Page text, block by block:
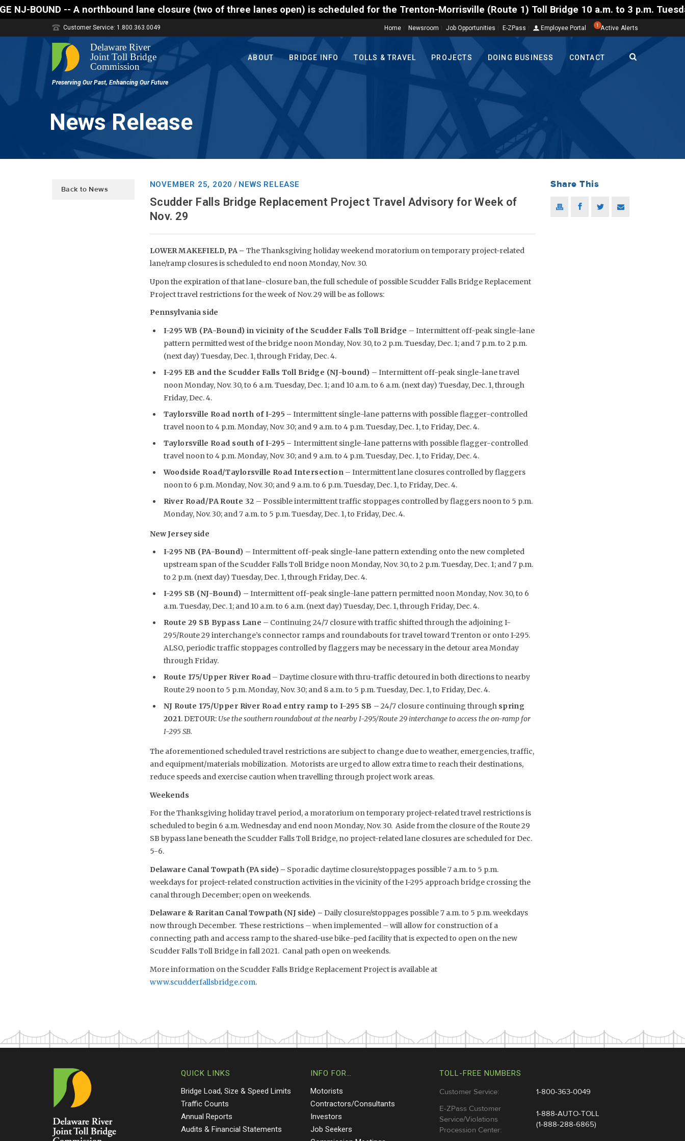
-- A northbound lane closure (two of three lanes open) is scheduled for the Trenton-Morrisville (Route 1) Toll Bridge 10 a.m. to 3 p.m. Tuesday
Home Newsroom Job Opportunities E-ZPass Employee Portal 1 Active Alerts
Customer Service: 1.800.363.0049
ABOUT BRIDGE INFO TOLLS & TRAVEL PROJECTS DOING BUSINESS CONTACT
News Release
Back to News
NOVEMBER 25, 2020 / NEWS RELEASE
Scudder Falls Bridge Replacement Project Travel Advisory for Week of
Nov. 29
LOWER MAKEFIELD, PA – The Thanksgiving holiday weekend moratorium on temporary project-related
lane/ramp closures is scheduled to end noon Monday, Nov. 30.
Upon the expiration of that lane-closure ban, the full schedule of possible Scudder Falls Bridge Replacement
Project travel restrictions for the week of Nov. 29 will be as follows:
Pennsylvania side
I-295 WB (PA-Bound) in vicinity of the Scudder Falls Toll Bridge – Intermittent off-peak single-lane
pattern permitted west of the bridge noon Monday, Nov. 30, to 2 p.m. Tuesday, Dec. 1; and 7 p.m. to 2 p.m.
(next day) Tuesday, Dec. 1, through Friday, Dec. 4.
I-295 EB and the Scudder Falls Toll Bridge (NJ-bound) – Intermittent off-peak single-lane travel
noon Monday, Nov. 30, to 6 a.m. Tuesday, Dec. 1; and 10 a.m. to 6 a.m. (next day) Tuesday, Dec. 1, through
Friday, Dec. 4.
Taylorsville Road north of I-295 – Intermittent single-lane patterns with possible flagger-controlled
travel noon to 4 p.m. Monday, Nov. 30; and 9 a.m. to 4 p.m. Tuesday, Dec. 1, to Friday, Dec. 4.
Taylorsville Road south of I-295 – Intermittent single-lane patterns with possible flagger-controlled
travel noon to 4 p.m. Monday, Nov. 30; and 9 a.m. to 4 p.m. Tuesday, Dec. 1, to Friday, Dec. 4.
Woodside Road/Taylorsville Road Intersection – Intermittent lane closures controlled by flaggers
noon to 6 p.m. Monday, Nov. 30; and 9 a.m. to 6 p.m. Tuesday, Dec. 1, to Friday, Dec. 4.
River Road/PA Route 32 – Possible intermittent traffic stoppages controlled by flaggers noon to 5 p.m.
Monday, Nov. 30; and 7 a.m. to 5 p.m. Tuesday, Dec. 1, to Friday, Dec. 4.
New Jersey side
I-295 NB (PA-Bound) – Intermittent off-peak single-lane pattern extending onto the new completed
upstream span of the Scudder Falls Toll Bridge noon Monday, Nov. 30, to 2 p.m. Tuesday, Dec. 1; and 7 p.m.
to 2 p.m. (next day) Tuesday, Dec. 1, through Friday, Dec. 4.
I-295 SB (NJ-Bound) – Intermittent off-peak single-lane pattern permitted noon Monday, Nov. 30, to 6
a.m. Tuesday, Dec. 1; and 10 a.m. to 6 a.m. (next day) Tuesday, Dec. 1, through Friday, Dec. 4.
Route 29 SB Bypass Lane – Continuing 24/7 closure with traffic shifted through the adjoining I-
295/Route 29 interchange’s connector ramps and roundabouts for travel toward Trenton or onto I-295.
ALSO, periodic traffic stoppages controlled by flaggers may be necessary in the detour area Monday
through Friday.
Route 175/Upper River Road – Daytime closure with thru-traffic detoured in both directions to nearby
Route 29 noon to 5 p.m. Monday, Nov. 30; and 8 a.m. to 5 p.m. Tuesday, Dec. 1, to Friday, Dec. 4.
NJ Route 175/Upper River Road entry ramp to I-295 SB – 24/7 closure continuing through spring
2021. DETOUR: Use the southern roundabout at the nearby I-295/Route 29 interchange to access the on-ramp for
I-295 SB.
The aforementioned scheduled travel restrictions are subject to change due to weather, emergencies, traffic,
and equipment/materials mobilization. Motorists are urged to allow extra time to reach their destinations,
reduce speeds and exercise caution when travelling through project work areas.
Weekends
For the Thanksgiving holiday travel period, a moratorium on temporary project-related travel restrictions is
scheduled to begin 6 a.m. Wednesday and end noon Monday, Nov. 30. Aside from the closure of the Route 29
SB bypass lane beneath the Scudder Falls Toll Bridge, no project-related lane closures are scheduled for Dec.
5-6.
Delaware Canal Towpath (PA side) – Sporadic daytime closure/stoppages possible 7 a.m. to 5 p.m.
weekdays for project-related construction activities in the vicinity of the I-295 approach bridge crossing the
canal through December; open on weekends.
Delaware & Raritan Canal Towpath (NJ side) – Daily closure/stoppages possible 7 a.m. to 5 p.m. weekdays
now through December. These restrictions – when implemented – will allow for construction of a
connecting path and access ramp to the shared-use bike-ped facility that is expected to open on the new
Scudder Falls Toll Bridge in fall 2021. Canal path open on weekends.
More information on the Scudder Falls Bridge Replacement Project is available at
www.scudderfallsbridge.com.
Share This
QUICK LINKS
Bridge Load, Size & Speed Limits
Traffic Counts
Annual Reports
Audits & Financial Statements
INFO FOR…
Motorists
Contractors/Consultants
Investors
Job Seekers
TOLL-FREE NUMBERS
Customer Service:
1-800-363-0049
E-ZPass Customer
Service/Violations
Procession Center:
1-888-AUTO-TOLL
(1-888-288-6865)